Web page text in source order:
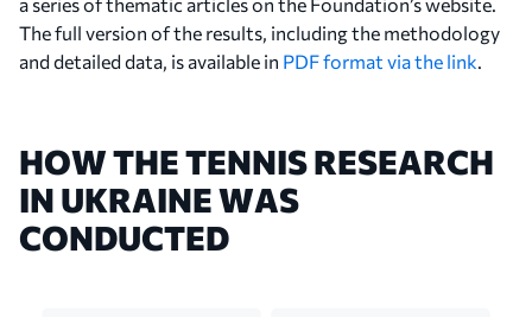
a series of thematic articles on the Foundation’s website.
The full version of the results, including the methodology
and detailed data, is available in PDF format via the link.
HOW THE TENNIS RESEARCH
IN UKRAINE WAS
CONDUCTED